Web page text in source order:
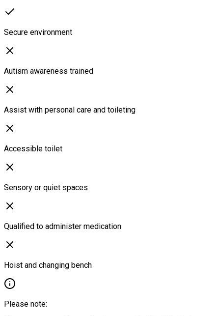
Secure environment
Autism awareness trained
Assist with personal care and toileting
Accessible toilet
Sensory or quiet spaces
Qualified to administer medication
Hoist and changing bench
Please note: